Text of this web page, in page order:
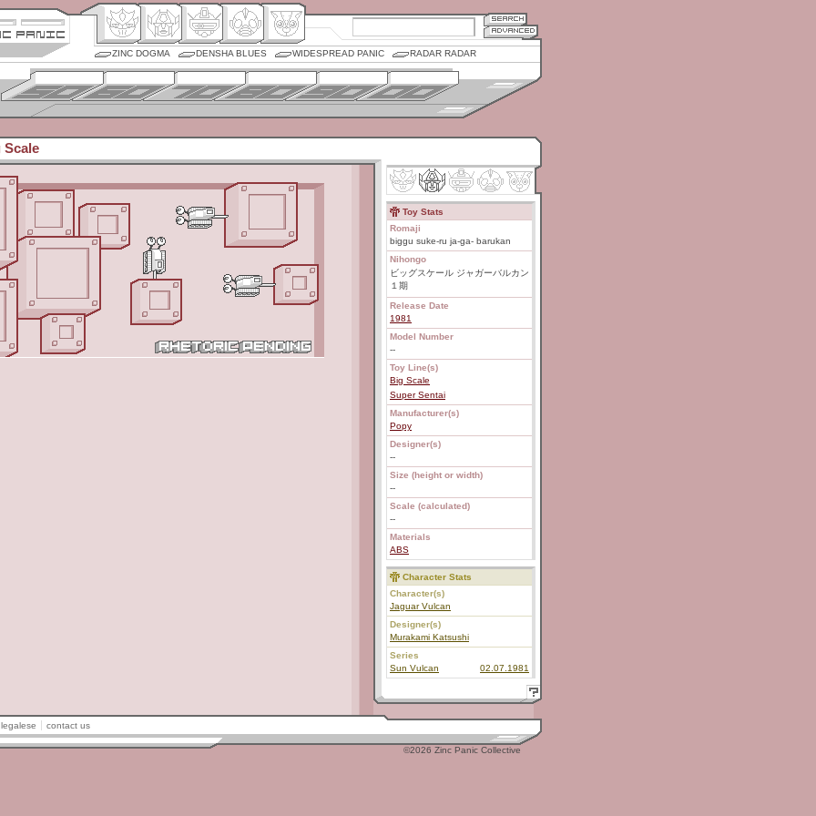
ZINC DOGMA DENSHA BLUES WIDESPREAD PANIC RADAR RADAR
Scale
Toy Stats
Romaji
biggu suke-ru ja-ga- barukan
Nihongo
ビッグスケール ジャガーバルカン
１期
Release Date
1981
Model Number
--
Toy Line(s)
Big Scale
Super Sentai
Manufacturer(s)
Popy
Designer(s)
--
Size (height or width)
--
Scale (calculated)
--
Materials
ABS
Character Stats
Character(s)
Jaguar Vulcan
Designer(s)
Murakami Katsushi
Series
Sun Vulcan
02.07.1981
legalese contact us
©2026 Zinc Panic Collective